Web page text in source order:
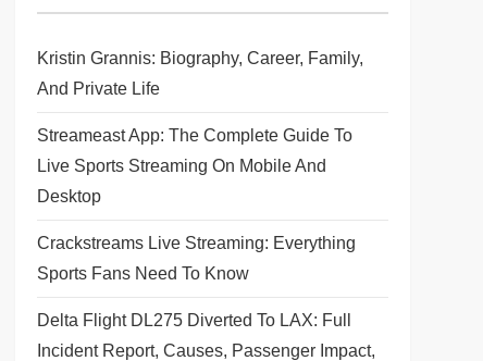
Kristin Grannis: Biography, Career, Family,
And Private Life
Streameast App: The Complete Guide To
Live Sports Streaming On Mobile And
Desktop
Crackstreams Live Streaming: Everything
Sports Fans Need To Know
Delta Flight DL275 Diverted To LAX: Full
Incident Report, Causes, Passenger Impact,